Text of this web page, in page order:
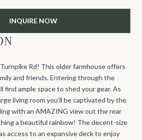
INQUIRE NOW
Rd! This older farmhouse offers
and friends. Entering through the
find ample space to shed your gear. As
living room you'll be captivated by the
with an AMAZING view out the rear
a beautiful rainbow! The decent-size
access to an expansive deck to enjoy